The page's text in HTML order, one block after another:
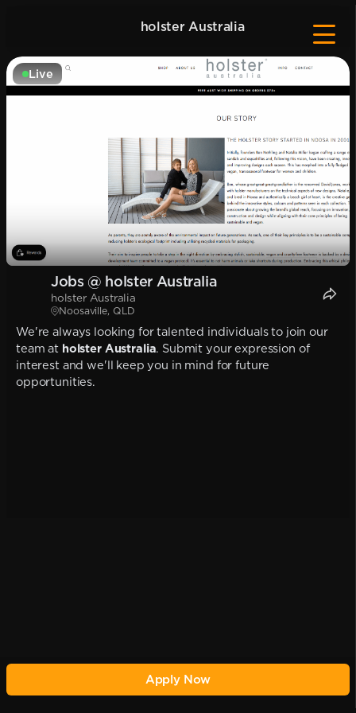
holster Australia
Live
Jobs @ holster Australia
holster Australia
Noosaville, QLD
We're always looking for talented individuals to join our
team at holster Australia. Submit your expression of
interest and we'll keep you in mind for future
opportunities.
Apply Now